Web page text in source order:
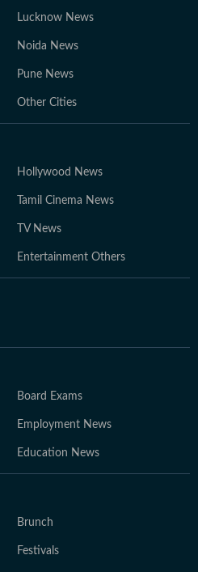
Lucknow News
Noida News
Pune News
Other Cities
Hollywood News
Tamil Cinema News
TV News
Entertainment Others
Board Exams
Employment News
Education News
Brunch
Festivals